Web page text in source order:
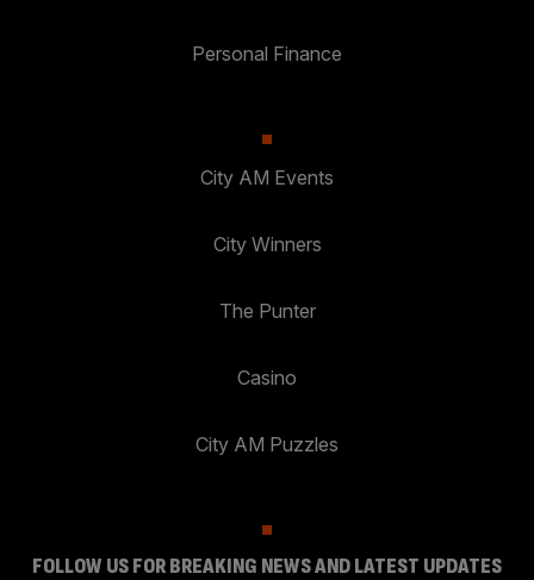
Personal Finance
City AM Events
City Winners
The Punter
Casino
City AM Puzzles
FOLLOW US FOR BREAKING NEWS AND LATEST UPDATES